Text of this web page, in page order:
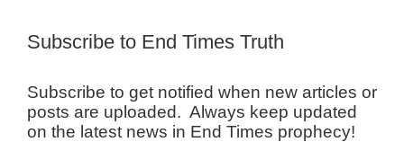
Subscribe to End Times Truth
Subscribe to get notified when new articles or
posts are uploaded. Always keep updated
on the latest news in End Times prophecy!